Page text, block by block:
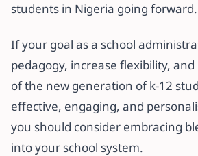
students in Nigeria going forward.
If your goal as a school
pedagogy, increase flexibility,
of the new generation of k-12
effective, engaging, and
you should consider embracing
into your school system.